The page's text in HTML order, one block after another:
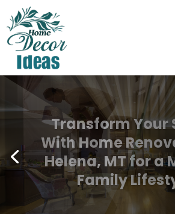
Secure Long-
Cleanliness
Cleaning
Westlake, TX
Local